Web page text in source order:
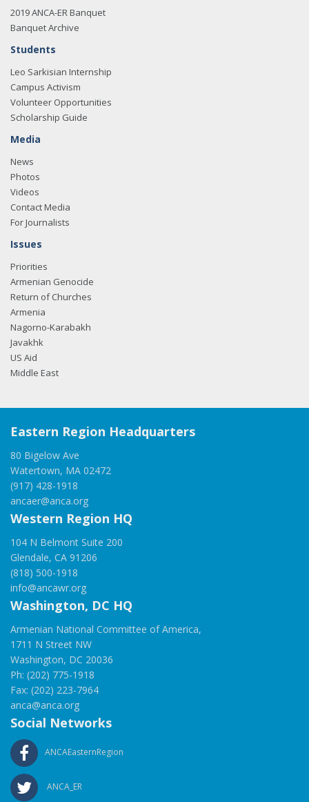
2019 ANCA-ER Banquet
Banquet Archive
Students
Leo Sarkisian Internship
Campus Activism
Volunteer Opportunities
Scholarship Guide
Media
News
Photos
Videos
Contact Media
For Journalists
Issues
Priorities
Armenian Genocide
Return of Churches
Armenia
Nagorno-Karabakh
Javakhk
US Aid
Middle East
Eastern Region Headquarters
80 Bigelow Ave
Watertown, MA 02472
(917) 428-1918
ancaer@anca.org
Western Region HQ
104 N Belmont Suite 200
Glendale, CA 91206
(818) 500-1918
info@ancawr.org
Washington, DC HQ
Armenian National Committee of America,
1711 N Street NW
Washington, DC 20036
Ph: (202) 775-1918
Fax: (202) 223-7964
anca@anca.org
Social Networks
ANCAEasternRegion
ANCA_ER